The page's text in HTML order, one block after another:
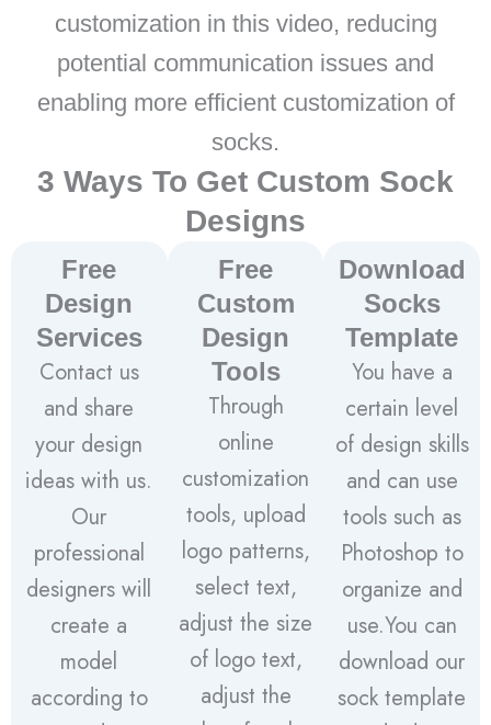
customization in this video, reducing
potential communication issues and
enabling more efficient customization of
socks.
3 Ways To Get Custom Sock
Designs
Free
Design
Services
Contact us
and share
your design
ideas with us.
Our
professional
designers will
create a
model
according to
Free
Custom
Design
Tools
Through
online
customization
tools, upload
logo patterns,
select text,
adjust the size
of logo text,
adjust the
Download
Socks
Template
You have a
certain level
of design skills
and can use
tools such as
Photoshop to
organize and
use.You can
download our
sock template